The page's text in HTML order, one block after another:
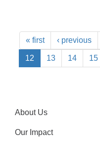
« first ‹ previous
12 13 14 15
About Us
Our Impact